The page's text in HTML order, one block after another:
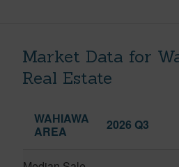
Market Data for
Real Estate
WAHIAWA
AREA
2026 Q3